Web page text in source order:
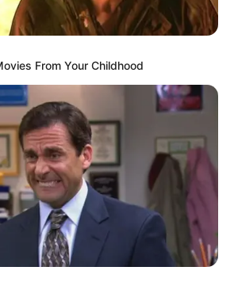
mensaje de despedida, ahora
mas
una mujer te pide ponerse
ya no tie…ver más
avión, se hace viral al provo…
casó con este hombre si saber
que le pasó …Ver más
From Your Childhood